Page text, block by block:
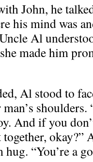
John, he
his mind was
Al
made him
Al stood to
And if you
okay?”
“You’re a